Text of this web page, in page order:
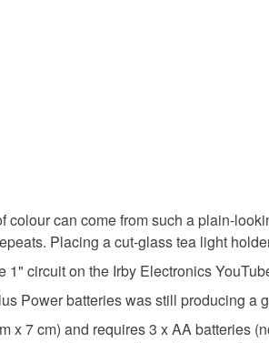
can come from such a plain-
Placing a cut-glass tea light
circuit on the Irby Electronics
Power batteries was still producing a
x 7 cm) and requires 3 x AA batteries